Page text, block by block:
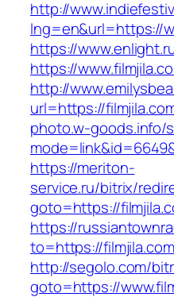
http://
lng=en&url=https://
https://
https://
http://
url=https://
photo.w-goods.info/
https://meriton-
service.ru/bitrix/
goto=https://
https://
to=https://
http://segolo.com/
goto=https://